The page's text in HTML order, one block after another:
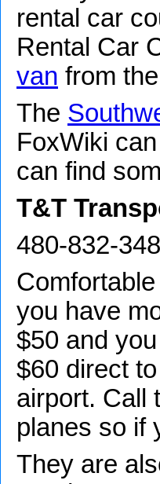
rental car
Rental Car
van from
The
FoxWiki
can find
T&T
480-832-
you have
$50 and
$60 direct
airport. Call
planes so if
They are